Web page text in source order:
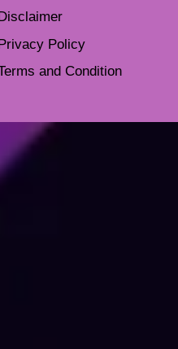
Disclaimer
Policy
and Condition